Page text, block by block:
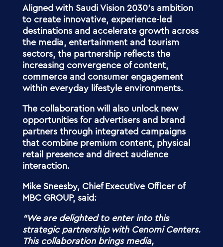
Aligned with Saudi Vision 2030’s ambition
to create innovative, experience-led
destinations and accelerate growth across
the media, entertainment and tourism
sectors, the partnership reflects the
increasing convergence of content,
commerce and consumer engagement
within everyday lifestyle environments.
The collaboration will also unlock new
opportunities for advertisers and brand
partners through integrated campaigns
that combine premium content, physical
retail presence and direct audience
interaction.
Mike Sneesby, Chief Executive Officer of
MBC GROUP, said:
“We are delighted to enter into this
strategic partnership with Cenomi Centers.
This collaboration brings media,